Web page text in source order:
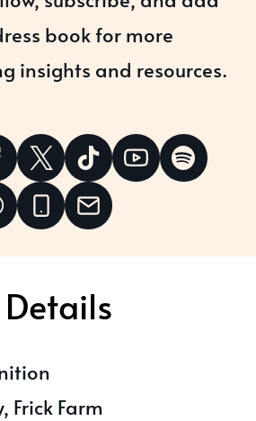
book for more
insights and resources.
Frick Farm